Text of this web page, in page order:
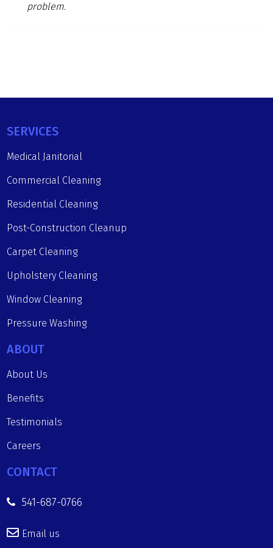
problem.
SERVICES
Medical Janitorial
Commercial Cleaning
Residential Cleaning
Post-Construction Cleanup
Carpet Cleaning
Upholstery Cleaning
Window Cleaning
Pressure Washing
ABOUT
About Us
Benefits
Testimonials
Careers
CONTACT
541-687-0766
Email us